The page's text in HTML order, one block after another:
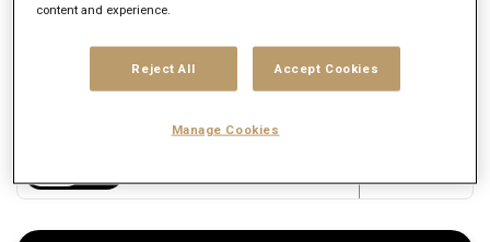
Job Search Page
content and experience.
Reject All Accept Cookies
Manage Cookies